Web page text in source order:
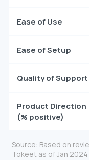
Ease of Use
Ease of Setup
Quality of Support
Product Direction
(% positive)
Source: Based on
Tokeet as of Jan 2024